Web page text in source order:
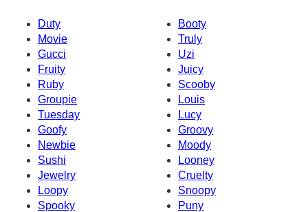
Duty
Booty
Movie
Truly
Gucci
Uzi
Fruity
Juicy
Ruby
Scooby
Groupie
Louis
Tuesday
Lucy
Goofy
Groovy
Newbie
Moody
Sushi
Looney
Jewelry
Cruelty
Loopy
Snoopy
Spooky
Puny